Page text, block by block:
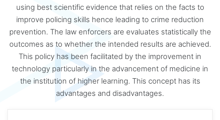
using best scientific evidence that relies on the facts to
improve policing skills hence leading to crime reduction
prevention. The law enforcers are evaluates statistically the
outcomes as to whether the intended results are achieved.
This policy has been facilitated by the improvement in
technology particularly in the advancement of medicine in
the institution of higher learning. This concept has its
advantages and disadvantages.